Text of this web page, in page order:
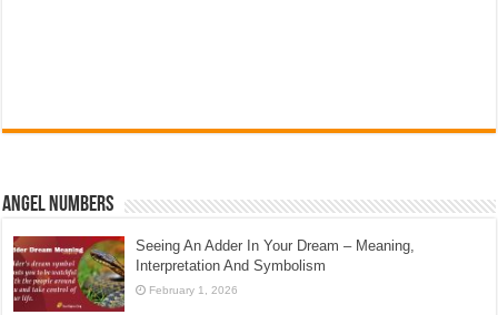
Angel Numbers
Seeing An Adder In Your Dream – Meaning,
Interpretation And Symbolism
February 1, 2026